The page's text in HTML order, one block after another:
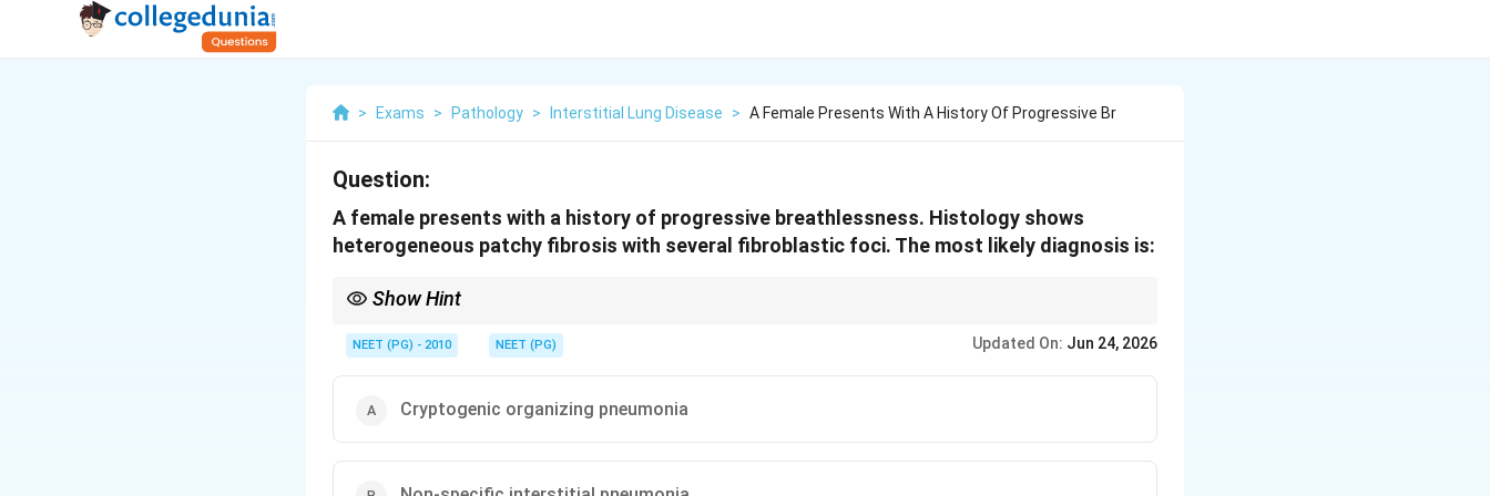
> Exams > Pathology > Interstitial Lung Disease > A Female Presents With A History Of Progressive Br
Question:
A female presents with a history of progressive breathlessness. Histology shows
heterogeneous patchy fibrosis with several fibroblastic foci. The most likely diagnosis is:
Show Hint
NEET (PG) - 2010 NEET (PG) Updated On: Jun 24, 2026
Cryptogenic organizing pneumonia